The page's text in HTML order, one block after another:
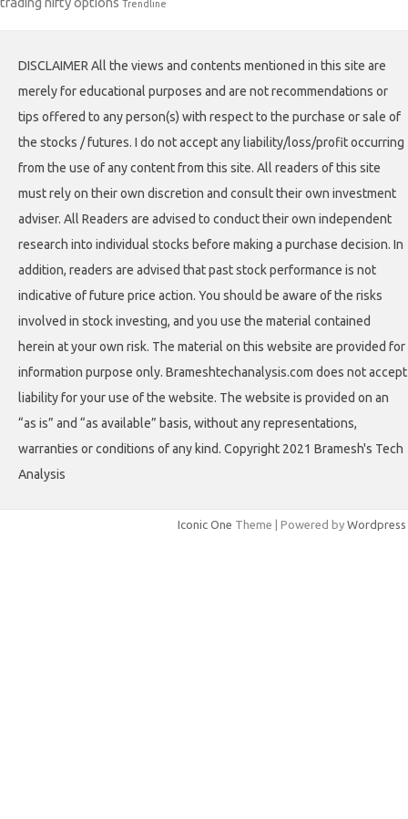
Trendline
DISCLAIMER All the views and contents mentioned in this site are
merely for educational purposes and are not recommendations or
tips offered to any person(s) with respect to the purchase or sale of
the stocks / futures. I do not accept any liability/loss/profit occurring
from the use of any content from this site. All readers of this site
must rely on their own discretion and consult their own investment
adviser. All Readers are advised to conduct their own independent
research into individual stocks before making a purchase decision. In
addition, readers are advised that past stock performance is not
indicative of future price action. You should be aware of the risks
involved in stock investing, and you use the material contained
herein at your own risk. The material on this website are provided for
information purpose only. Brameshtechanalysis.com does not accept
liability for your use of the website. The website is provided on an
“as is” and “as available” basis, without any representations,
warranties or conditions of any kind. Copyright 2021 Bramesh's Tech
Analysis
Iconic One Theme | Powered by Wordpress